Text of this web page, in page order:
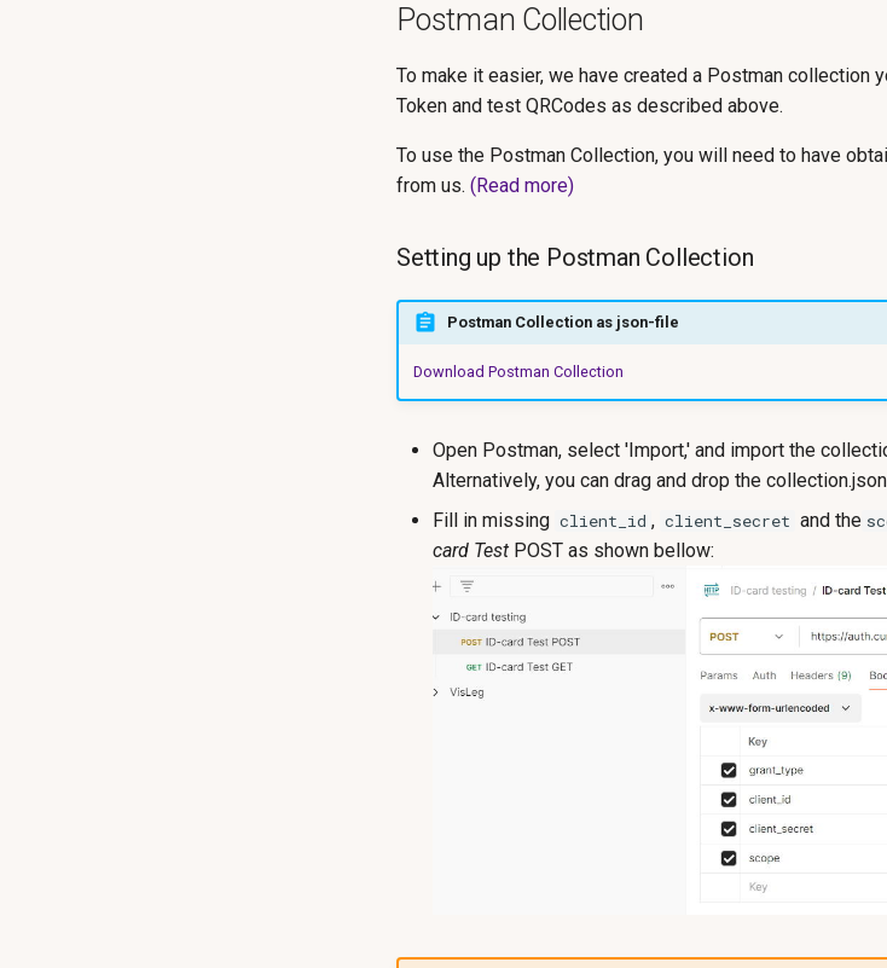
Postman Collection
To make it easier, we have created a Postman collection
Token and test QRCodes as described above.
To use the Postman Collection, you will need to have
from us. (Read more)
Setting up the Postman Collection
Postman Collection as json-file
Download Postman Collection
Open Postman, select 'Import,' and import the
Alternatively, you can drag and drop the
Fill in missing client_id , client_secret and the
card Test POST as shown bellow: